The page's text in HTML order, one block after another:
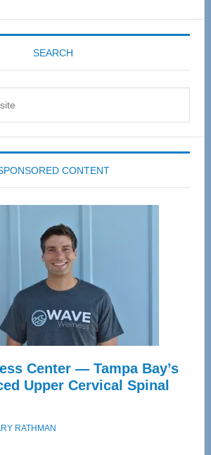
SEARCH
CONTENT
Center — Tampa Bay’s
Upper Cervical Spinal
RATHMAN